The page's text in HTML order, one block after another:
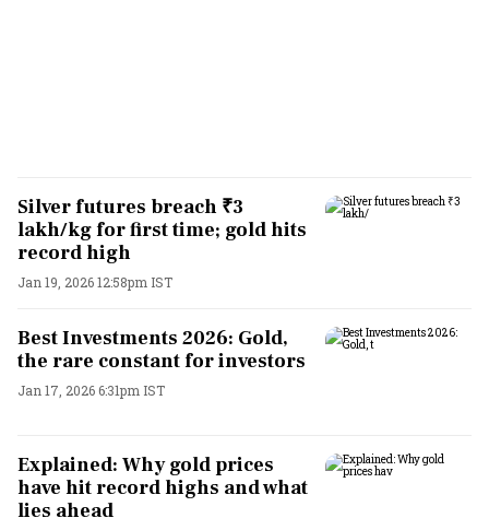
Silver futures breach ₹3
lakh/kg for first time; gold hits
record high
Jan 19, 2026 12:58pm IST
Best Investments 2026: Gold,
the rare constant for investors
Jan 17, 2026 6:31pm IST
Explained: Why gold prices
have hit record highs and what
lies ahead